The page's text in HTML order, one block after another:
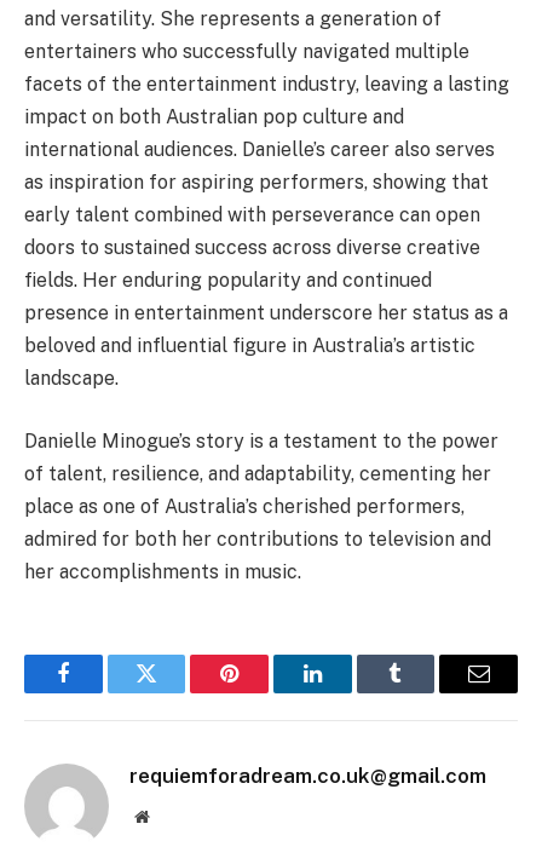
and versatility. She represents a generation of
entertainers who successfully navigated multiple
facets of the entertainment industry, leaving a lasting
impact on both Australian pop culture and
international audiences. Danielle’s career also serves
as inspiration for aspiring performers, showing that
early talent combined with perseverance can open
doors to sustained success across diverse creative
fields. Her enduring popularity and continued
presence in entertainment underscore her status as a
beloved and influential figure in Australia’s artistic
landscape.
Danielle Minogue’s story is a testament to the power
of talent, resilience, and adaptability, cementing her
place as one of Australia’s cherished performers,
admired for both her contributions to television and
her accomplishments in music.
FacebookTwitter Pinterest LinkedInTumblr Email
requiemforadream.co.uk@gmail.com
Website